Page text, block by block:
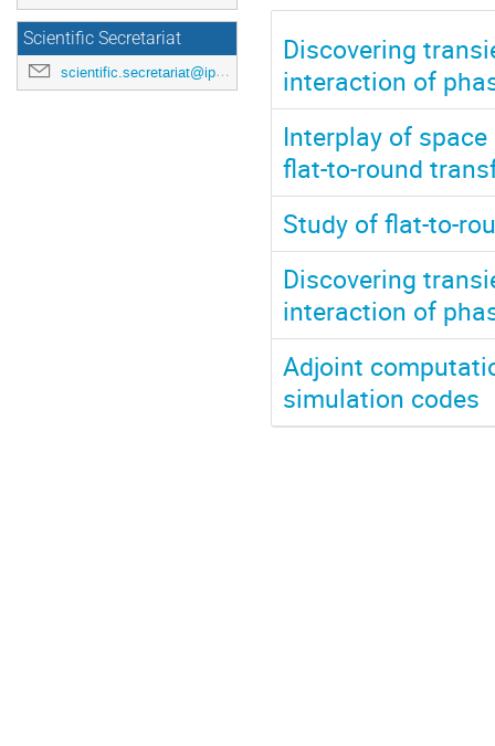
Scientific Secretariat
scientific.secretariat@ipac24.org
Discovering
interaction of
Interplay of
flat-to-round
Study of flat-to-
Discovering
interaction of
Adjoint
simulation codes